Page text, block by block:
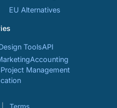
EU Alternatives
ToolsAPI
Accounting
Project Management
Terms